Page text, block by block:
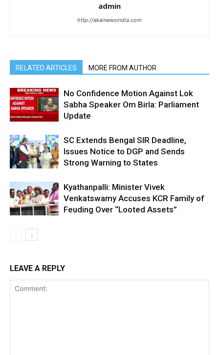
admin
http://akainewsindia.com
RELATED ARTICLES MORE FROM AUTHOR
No Confidence Motion Against Lok
Sabha Speaker Om Birla: Parliament
Update
SC Extends Bengal SIR Deadline,
Issues Notice to DGP and Sends
Strong Warning to States
Kyathanpalli: Minister Vivek
Venkatswamy Accuses KCR Family of
Feuding Over “Looted Assets”
LEAVE A REPLY